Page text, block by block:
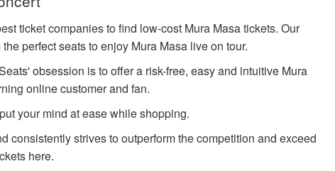
ticket companies to find low-cost Mura Masa tickets. Our
perfect seats to enjoy Mura Masa live on tour.
obsession is to offer a risk-free, easy and intuitive Mura
online customer and fan.
your mind at ease while shopping.
consistently strives to outperform the competition and exceed
here.